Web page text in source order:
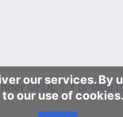
our services. By
our use of cookies.
GFDL 1.3 or later